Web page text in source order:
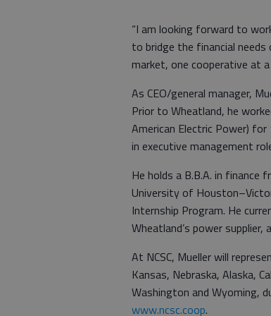
“I am looking forward to
to bridge the financial
market, one cooperative at a
As CEO/general manager,
Prior to Wheatland, he
American Electric Power)
in executive management
He holds a B.B.A. in finance
University of
Internship Program. He
Wheatland’s power
At NCSC, Mueller will
Kansas, Nebraska, Alaska,
Washington and Wyoming,
www.ncsc.coop.